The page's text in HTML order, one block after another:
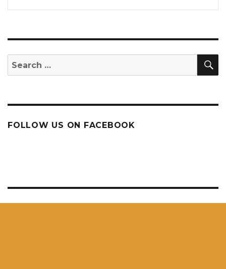
Search
for:
FOLLOW US ON FACEBOOK